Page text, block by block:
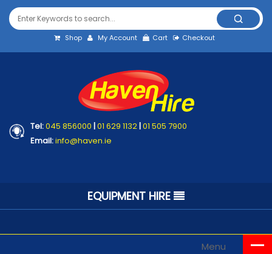
Shop My Account Cart Checkout
Tel:045 856000 |01 629 1132|01 505 7900
Email:info@haven.ie
EQUIPMENT HIRE
Menu